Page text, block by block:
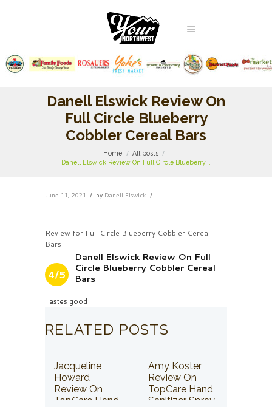
Danell Elswick Review On
Full Circle Blueberry
Cobbler Cereal Bars
Home
All posts
Danell Elswick Review On Full Circle Blueberry...
June 11, 2021 by Danell Elswick
Review for Full Circle Blueberry Cobbler Cereal
Bars
4/5
Danell Elswick Review On Full
Circle Blueberry Cobbler Cereal
Bars
Tastes good
RELATED POSTS
Jacqueline
Howard
Review On
TopCare Hand
Amy Koster
Review On
TopCare Hand
Sanitizer Spray